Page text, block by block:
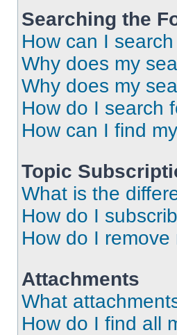
Searching the
How can I
Why does my
Why does my
How do I search
How can I find
Topic
What is the
How do I
How do I
Attachments
What
How do I find all